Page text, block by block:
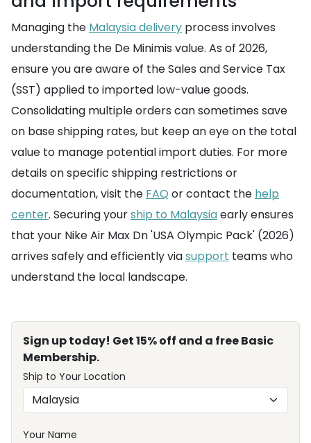
Managing the Malaysia delivery process involves
understanding the De Minimis value. As of 2026,
ensure you are aware of the Sales and Service Tax
(SST) applied to imported low-value goods.
Consolidating multiple orders can sometimes save
on base shipping rates, but keep an eye on the total
value to manage potential import duties. For more
details on specific shipping restrictions or
documentation, visit the FAQ or contact the help
center. Securing yourship to Malaysiaearly ensures
that your Nike Air Max Dn 'USA Olympic Pack' (2026)
arrives safely and efficiently viasupport teams who
understand the local landscape.
Sign up today! Get 15% off and a free Basic
Membership.
Ship to Your Location
Your Name